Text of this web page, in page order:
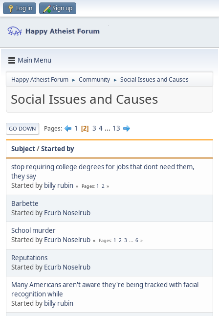
Log in Sign up
Main Menu
Happy Atheist Forum ► Community ► Social Issues and Causes
Social Issues and Causes
GO DOWN Pages 1 2 3 4 ... 13
Subject/Started by
stop requiring college degrees for jobs that dont need them,
they say
Started by billy rubin Pages 1 2
Barbette
Started by Ecurb Noselrub
School murder
Started by Ecurb Noselrub Pages 1 2 3 ... 6
Reputations
Started by Ecurb Noselrub
Many Americans aren't aware they're being tracked with facial
recognition while
Started by billy rubin